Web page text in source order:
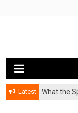
Latest
What the
Why